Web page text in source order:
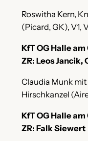
Roswitha Kern,
(Picard, GK), V1,
KfT OG Halle
ZR: Leos Jancik,
Claudia Munk
Hirschkanzel
KfT OG Halle
ZR: Falk Siewert